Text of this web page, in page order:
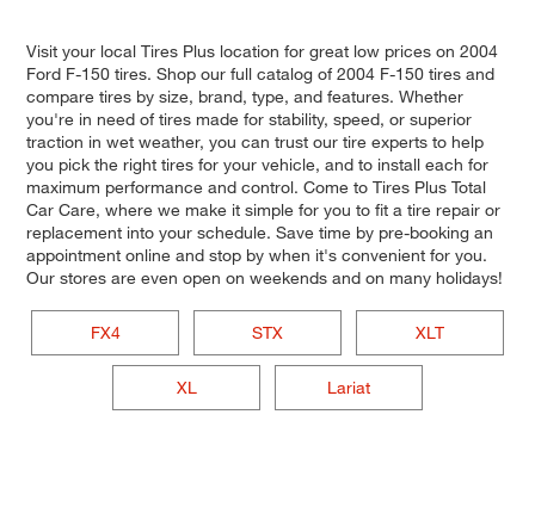
Visit your local Tires Plus location for great low prices on 2004
Ford F-150 tires. Shop our full catalog of 2004 F-150 tires and
compare tires by size, brand, type, and features. Whether
you're in need of tires made for stability, speed, or superior
traction in wet weather, you can trust our tire experts to help
you pick the right tires for your vehicle, and to install each for
maximum performance and control. Come to Tires Plus Total
Car Care, where we make it simple for you to fit a tire repair or
replacement into your schedule. Save time by pre-booking an
appointment online and stop by when it's convenient for you.
Our stores are even open on weekends and on many holidays!
FX4 STX XLT
XL Lariat